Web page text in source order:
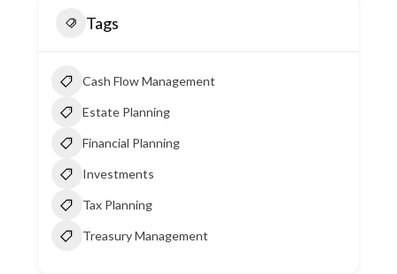
Tags
Cash Flow Management
Estate Planning
Financial Planning
Investments
Tax Planning
Treasury Management